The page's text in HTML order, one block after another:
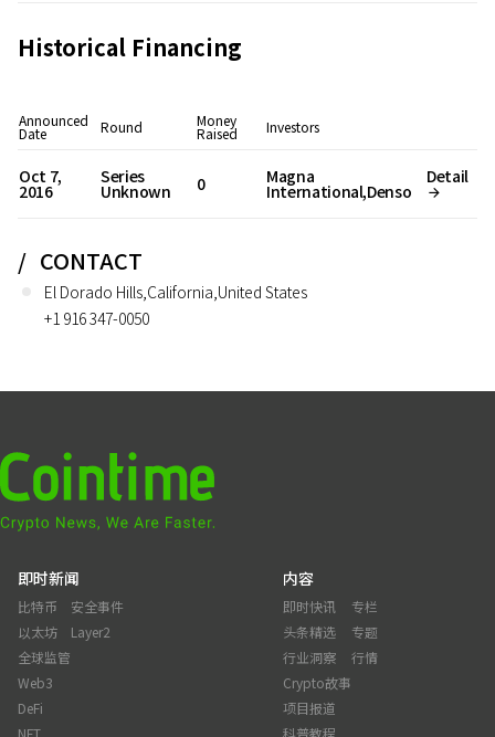
Historical Financing
Announced
Date Round Money
Raised Investors
Oct 7,
2016
Series
Unknown 0 Magna
International,Denso
Detail
CONTACT
El Dorado Hills,California,United States
+1 916 347-0050
即时新闻
比特币
以太坊
全球监管
Web3
DeFi
NFT
安全事件
Layer2
内容
即时快讯
头条精选
行业洞察
Crypto故事
项目报道
科普教程
专栏
专题
行情